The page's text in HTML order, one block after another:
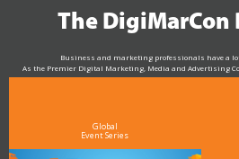
The DigiMarCon
Business and marketing professionals have a lot
As the Premier Digital Marketing, Media and Advertising
see why DigiMarCon stands out above the
Global
Event Series